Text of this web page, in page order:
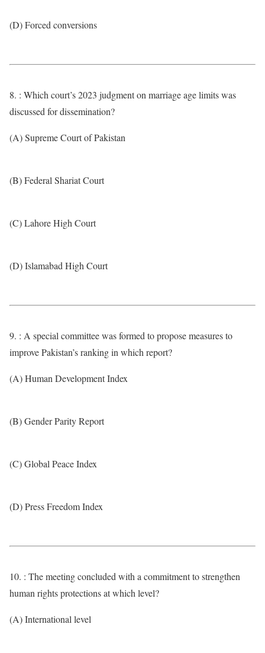
(D) Forced conversions
8. : Which court’s 2023 judgment on marriage age limits was
discussed for dissemination?
(A) Supreme Court of Pakistan
(B) Federal Shariat Court
(C) Lahore High Court
(D) Islamabad High Court
9. : A special committee was formed to propose measures to
improve Pakistan’s ranking in which report?
(A) Human Development Index
(B) Gender Parity Report
(C) Global Peace Index
(D) Press Freedom Index
10. : The meeting concluded with a commitment to strengthen
human rights protections at which level?
(A) International level